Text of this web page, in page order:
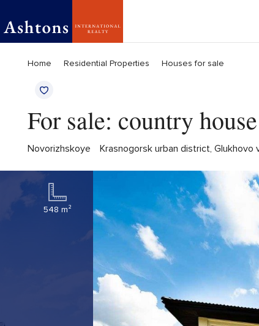
Home Residential Properties Houses for sale
For sale: country
Novorizhskoye Krasnogorsk urban district,
548 m²